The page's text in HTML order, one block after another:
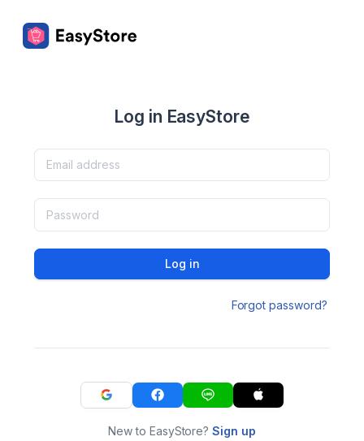
Log in EasyStore
Log in
Forgot password?
New to EasyStore?Sign up